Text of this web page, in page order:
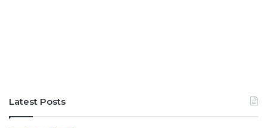
Latest Posts